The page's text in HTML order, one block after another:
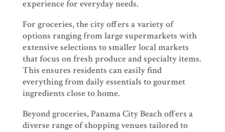
experience for everyday needs.
For groceries, the city offers a variety of
options ranging from large supermarkets with
extensive selections to smaller local markets
that focus on fresh produce and specialty items.
This ensures residents can easily find
everything from daily essentials to gourmet
ingredients close to home.
Beyond groceries, Panama City Beach offers a
diverse range of shopping venues tailored to